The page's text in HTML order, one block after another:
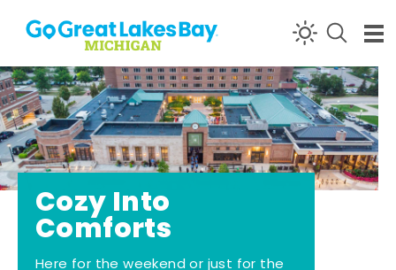
Skip to content
Cozy Into
Comforts
Here for the weekend or just for the